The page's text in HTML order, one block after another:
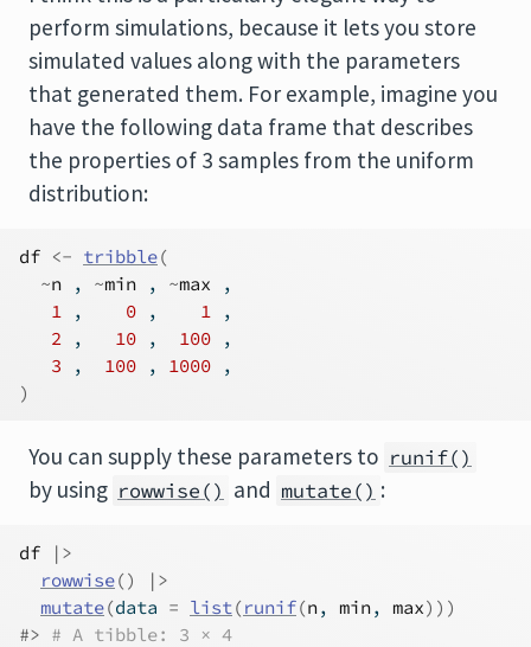
perform simulations, because it lets you store
simulated values along with the parameters
that generated them. For example, imagine you
have the following data frame that describes
the properties of 3 samples from the uniform
distribution:
df <- tribble(
~n , ~min , ~max ,
1 , 0 , 1 ,
2 , 10 , 100 ,
3 , 100 , 1000 ,
)
You can supply these parameters to runif()
by using rowwise() and mutate() :
df
|>
rowwise()
|>
mutate(data = list(runif(n, min, max) ) )
#> # A tibble: 3 × 4